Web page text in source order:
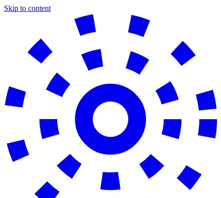
Skip to content